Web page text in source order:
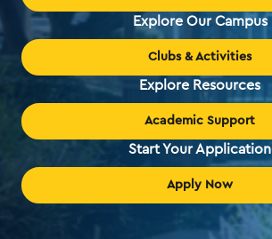
Explore Our Campus
Clubs & Activities
Explore Resources
Academic Support
Start Your Application
Apply Now